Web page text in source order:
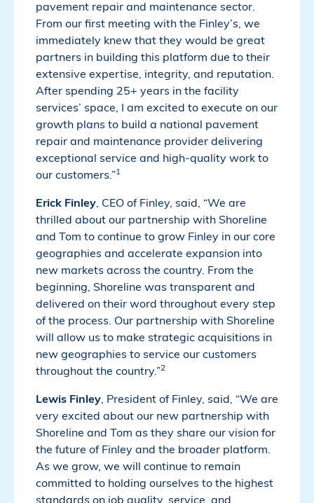
pavement repair and maintenance sector.
From our first meeting with the Finley’s, we
immediately knew that they would be great
partners in building this platform due to their
extensive expertise, integrity, and reputation.
After spending 25+ years in the facility
services’ space, I am excited to execute on our
growth plans to build a national pavement
repair and maintenance provider delivering
exceptional service and high-quality work to
our customers.”1
Erick Finley, CEO of Finley, said, “We are
thrilled about our partnership with Shoreline
and Tom to continue to grow Finley in our core
geographies and accelerate expansion into
new markets across the country. From the
beginning, Shoreline was transparent and
delivered on their word throughout every step
of the process. Our partnership with Shoreline
will allow us to make strategic acquisitions in
new geographies to service our customers
throughout the country.”2
Lewis Finley, President of Finley, said, “We are
very excited about our new partnership with
Shoreline and Tom as they share our vision for
the future of Finley and the broader platform.
As we grow, we will continue to remain
committed to holding ourselves to the highest